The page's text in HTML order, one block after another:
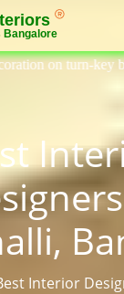
of
Interior